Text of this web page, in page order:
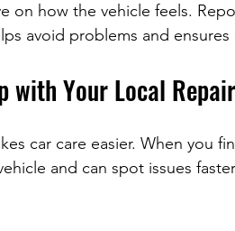
on how the vehicle feels.
avoid problems and ensures
with Your Local
car care easier. When you
and can spot issues